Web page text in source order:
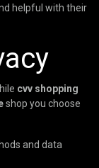
helpful with their
cvv shopping
shop you choose
and data